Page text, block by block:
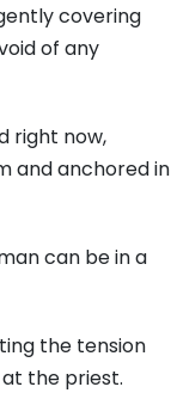
covering
of any
right now,
and anchored in
can be in a
the tension
the priest.